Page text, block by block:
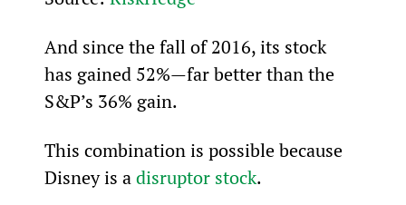
And since the fall of 2016, its stock
has gained 52%—far better than the
S&P’s 36% gain.
This combination is possible because
Disney is a disruptor stock.